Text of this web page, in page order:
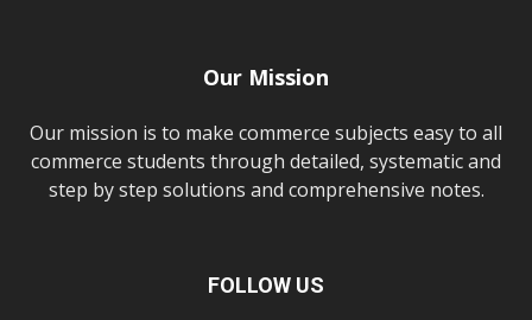
Our Mission
Our mission is to make commerce subjects easy to all
commerce students through detailed, systematic and
step by step solutions and comprehensive notes.
FOLLOW US